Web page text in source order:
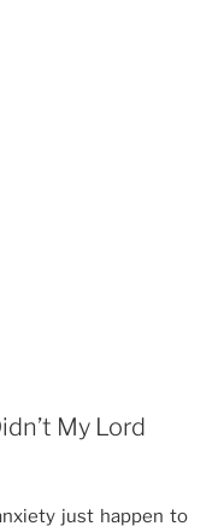
My Lord
just happen to